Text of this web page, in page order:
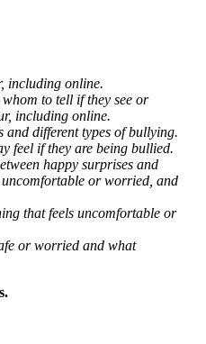
including online.
to tell if they see or
including online.
different types of bullying.
feel if they are being bullied.
happy surprises and
uncomfortable or worried, and
that feels uncomfortable or
or worried and what